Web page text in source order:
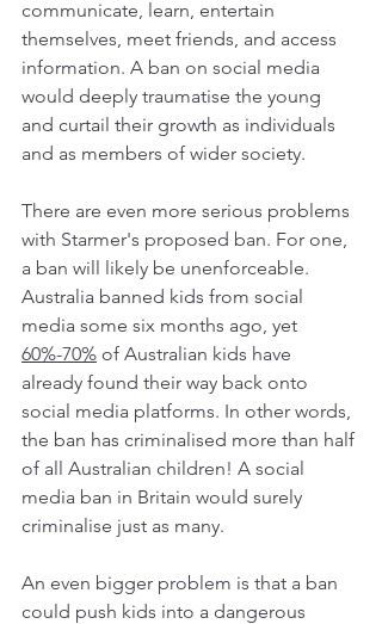
communicate, learn, entertain
themselves, meet friends, and access
information. A ban on social media
would deeply traumatise the young
and curtail their growth as individuals
and as members of wider society.
There are even more serious problems
with Starmer's proposed ban. For one,
a ban will likely be unenforceable.
Australia banned kids from social
media some six months ago, yet
60%-70% of Australian kids have
already found their way back onto
social media platforms. In other words,
the ban has criminalised more than half
of all Australian children! A social
media ban in Britain would surely
criminalise just as many.
An even bigger problem is that a ban
could push kids into a dangerous